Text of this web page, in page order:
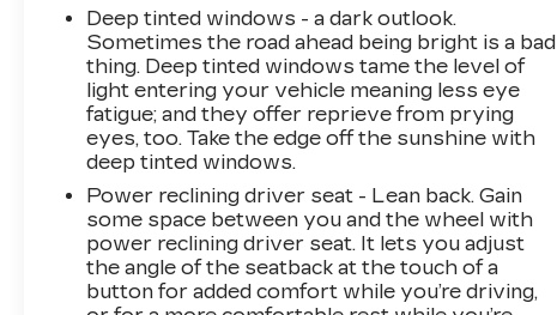
Deep tinted windows - a dark outlook.
Sometimes the road ahead being bright is a bad
thing. Deep tinted windows tame the level of
light entering your vehicle meaning less eye
fatigue; and they offer reprieve from prying
eyes, too. Take the edge off the sunshine with
deep tinted windows.
Power reclining driver seat - Lean back. Gain
some space between you and the wheel with
power reclining driver seat. It lets you adjust
the angle of the seatback at the touch of a
button for added comfort while you’re driving,